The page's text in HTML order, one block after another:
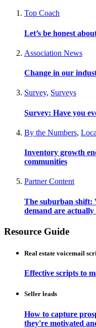
Top Coach
Let’s be honest
Association News
Change in our
Survey, Surveys
Survey: Have you
By the Numbers,
Inventory growth
communities
Partner Content
The suburban shift:
demand are
Resource Guide
Real estate voicemail
Effective scripts to
Seller leads
How to capture
they're motivated